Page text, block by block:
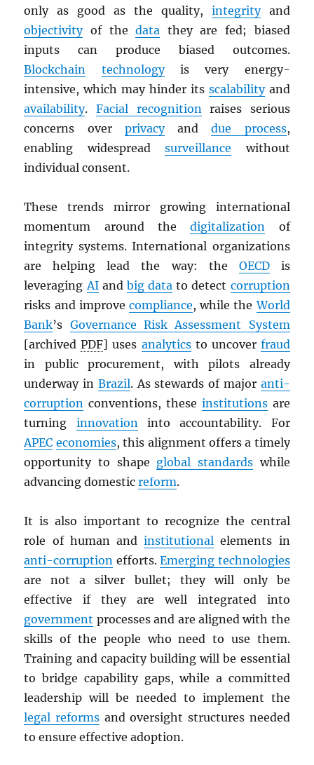
only as good as the quality, integrityand
objectivityof thedata they are fed; biased
inputs can produce biased outcomes.
Blockchain
technologyis very energy-
intensive, which may hinder its scalabilityand
availability. Facial recognitionraises serious
concerns over privacyanddue process,
enabling widespreadsurveillance without
individual consent.
These trends mirror growing international
momentum around thedigitalization of
integrity systems. International organizations
are helping lead the way: the OECDis
leveragingAIand big data to detect corruption
risks and improve compliance, while theWorld
Bank’s Governance Risk Assessment System
[archivedPDF] uses analyticsto uncover fraud
in public procurement, with pilots already
underway in Brazil. As stewards of major anti-
corruption conventions, these institutionsare
turning innovationinto accountability. For
APEC economies, this alignment offers a timely
opportunity to shape global standardswhile
advancing domesticreform.
It is also important to recognize the central
role of human andinstitutional elements in
anti-corruption efforts.Emerging technologies
are not a silver bullet; they will only be
effective if they are well integrated into
government processes and are aligned with the
skills of the people who need to use them.
Training and capacity building will be essential
to bridge capability gaps, while a committed
leadership will be needed to implement the
legal reforms and oversight structures needed
to ensure effective adoption.